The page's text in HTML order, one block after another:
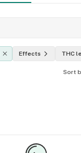
Effects THC
Sort